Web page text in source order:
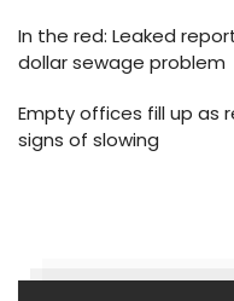
In the red: Leaked
dollar sewage problem
Empty offices fill up as
signs of slowing